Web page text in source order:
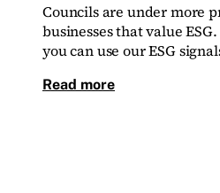
Councils are under more
businesses that value
you can use our ESG
Read more